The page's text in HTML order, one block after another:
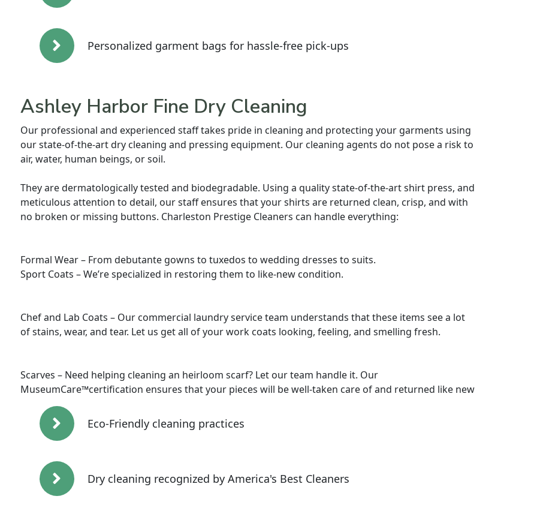
Personalized garment bags for hassle-free pick-ups
Ashley Harbor Fine Dry Cleaning
Our professional and experienced staff takes pride in cleaning and protecting your garments using
our state-of-the-art dry cleaning and pressing equipment. Our cleaning agents do not pose a risk to
air, water, human beings, or soil.
They are dermatologically tested and biodegradable. Using a quality state-of-the-art shirt press, and
meticulous attention to detail, our staff ensures that your shirts are returned clean, crisp, and with
no broken or missing buttons. Charleston Prestige Cleaners can handle everything:
Formal Wear – From debutante gowns to tuxedos to wedding dresses to suits.
Sport Coats – We’re specialized in restoring them to like-new condition.
Chef and Lab Coats – Our commercial laundry service team understands that these items see a lot
of stains, wear, and tear. Let us get all of your work coats looking, feeling, and smelling fresh.
Scarves – Need helping cleaning an heirloom scarf? Let our team handle it. Our
MuseumCare™certification ensures that your pieces will be well-taken care of and returned like new
Eco-Friendly cleaning practices
Dry cleaning recognized by America's Best Cleaners